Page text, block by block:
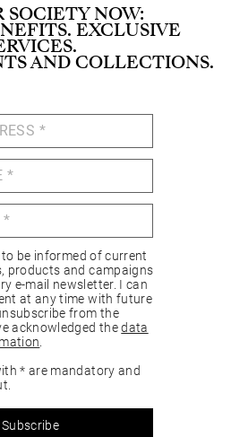
SOCIETY NOW:
EXCLUSIVE
AND COLLECTIONS.
to be informed of current
products and campaigns
e-mail newsletter. I can
at any time with future
from the
acknowledged thedata
* are mandatory and
Subscribe